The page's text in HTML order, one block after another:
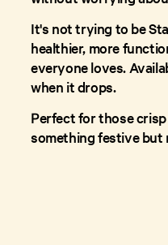
It's not trying to be
healthier, more
everyone loves.
when it drops.
Perfect for those
something festive but